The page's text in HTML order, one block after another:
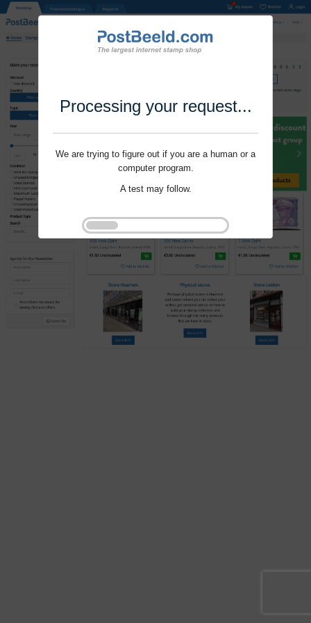
Processing your request...
We are trying to figure out if you are a human or a
computer program.
A test may follow.